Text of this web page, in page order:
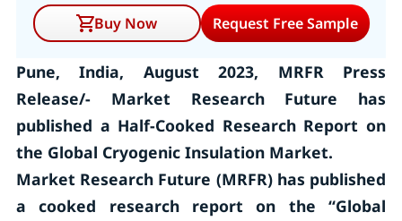
Buy Now
Request Free Sample
Pune, India, August 2023, MRFR Press
Release/- Market Research Future has
published a Half-Cooked Research Report on
the Global Cryogenic Insulation Market.
Market Research Future (MRFR) has published
a cooked research report on the “Global